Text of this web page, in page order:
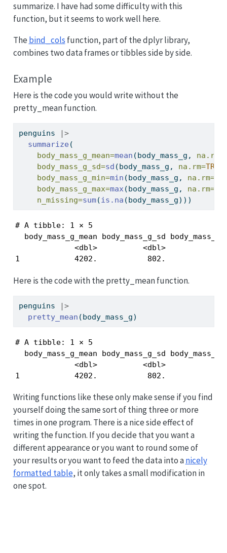
summarize. I have had some difficulty with this
function, but it seems to work well here.
The bind_cols function, part of the dplyr library,
combines two data frames or tibbles side by side.
Example
Here is the code you would write without the
pretty_mean function.
penguins
|>
summarize (
body_mass_g_mean=mean (body_mass_g, na.rm=
body_mass_g_sd=sd (body_mass_g, na.rm=TRUE
body_mass_g_min=min (body_mass_g, na.rm=
body_mass_g_max=max(body_mass_g, na.rm=
n_missing=sum(is.na (body_mass_g)))
# A tibble: 1 × 5
body_mass_g_mean body_mass_g_sd
<dbl>          <dbl>
1            4202.           802.
Here is the code with the pretty_mean function.
penguins
|>
pretty_mean (body_mass_g)
# A tibble: 1 × 5
body_mass_g_mean body_mass_g_sd
<dbl>          <dbl>
1            4202.           802.
Writing functions like these only make sense if you find
yourself doing the same sort of thing three or more
times in one program. There is a nice side effect of
writing the function. If you decide that you want a
different appearance or you want to round some of
your results or you want to feed the data into anicely
formatted table, it only takes a small modification in
one spot.